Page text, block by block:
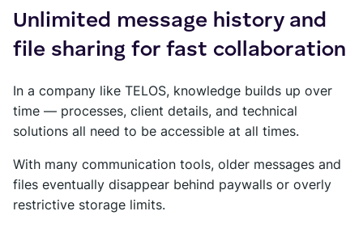
Unlimited message history and
file sharing for fast collaboration
In a company like TELOS, knowledge builds up over
time — processes, client details, and technical
solutions all need to be accessible at all times.
With many communication tools, older messages and
files eventually disappear behind paywalls or overly
restrictive storage limits.